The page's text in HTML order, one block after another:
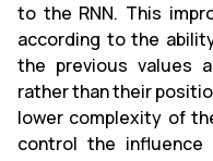
to the RNN. This
according to the
the previous values
rather than their
lower complexity of
control the